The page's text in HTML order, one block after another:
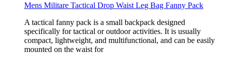
Mens Militare Tactical Drop Waist Leg Bag Fanny Pack
A tactical fanny pack is a small backpack designed
specifically for tactical or outdoor activities. It is usually
compact, lightweight, and multifunctional, and can be easily
mounted on the waist for